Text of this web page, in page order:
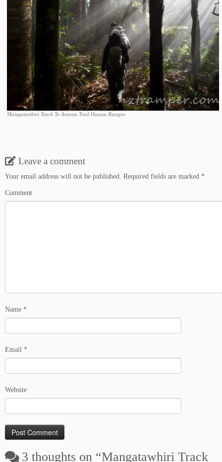
Mangatawhiri Track Te Araroa Trail Hunua Ranges
Leave a comment
Your email address will not be published. Required fields are marked *
Comment
Name *
Email *
Website
3 thoughts on “Mangatawhiri Track